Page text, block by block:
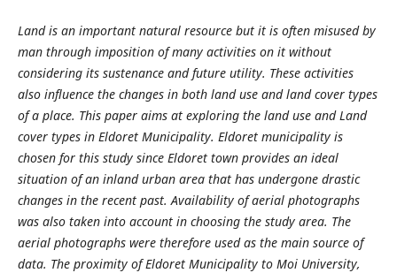
Land is an important natural resource but it is often misused by
man through imposition of many activities on it without
considering its sustenance and future utility. These activities
also influence the changes in both land use and land cover types
of a place. This paper aims at exploring the land use and Land
cover types in Eldoret Municipality. Eldoret municipality is
chosen for this study since Eldoret town provides an ideal
situation of an inland urban area that has undergone drastic
changes in the recent past. Availability of aerial photographs
was also taken into account in choosing the study area. The
aerial photographs were therefore used as the main source of
data. The proximity of Eldoret Municipality to Moi University,